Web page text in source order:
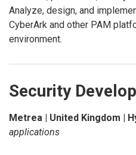
Analyze, design, and
CyberArk and other PAM
environment.
Security
Metrea | United Kingdom |
applications